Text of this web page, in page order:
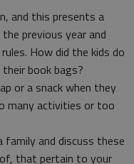
and this presents a
previous year and
How did the kids do
book bags?
or a snack when they
many activities or too
and discuss these
that pertain to your